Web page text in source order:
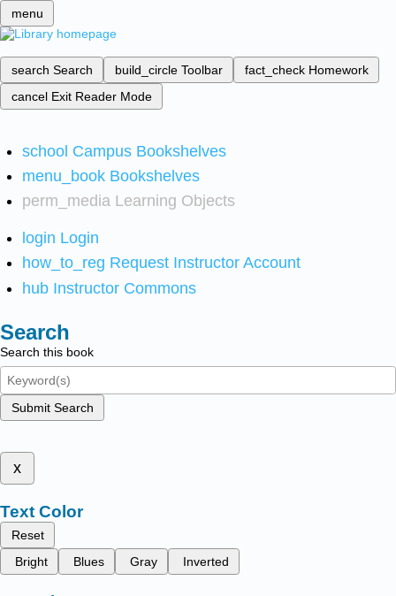
menu
search Search build_circle Toolbar fact_check Homework
cancel Exit Reader Mode
school Campus Bookshelves
menu_book Bookshelves
perm_media Learning Objects
login Login
how_to_reg Request Instructor Account
hub Instructor Commons
Search
Search this book
Submit Search
x
Text Color
Reset
Bright
Blues Gray Inverted